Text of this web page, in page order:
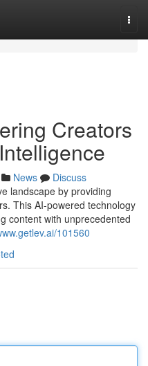
Creators
News
Discuss
landscape by providing
This AI-powered technology
content with unprecedented
101560